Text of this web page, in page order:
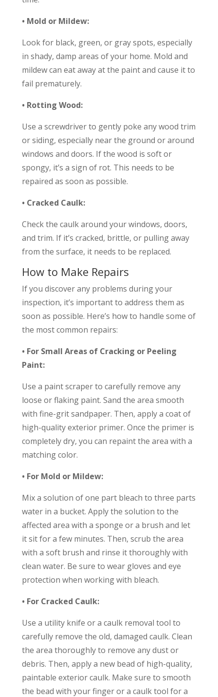
• Mold or Mildew:
Look for black, green, or gray spots, especially
in shady, damp areas of your home. Mold and
mildew can eat away at the paint and cause it to
fail prematurely.
• Rotting Wood:
Use a screwdriver to gently poke any wood trim
or siding, especially near the ground or around
windows and doors. If the wood is soft or
spongy, it’s a sign of rot. This needs to be
repaired as soon as possible.
• Cracked Caulk:
Check the caulk around your windows, doors,
and trim. If it’s cracked, brittle, or pulling away
from the surface, it needs to be replaced.
How to Make Repairs
If you discover any problems during your
inspection, it’s important to address them as
soon as possible. Here’s how to handle some of
the most common repairs:
• For Small Areas of Cracking or Peeling
Paint:
Use a paint scraper to carefully remove any
loose or flaking paint. Sand the area smooth
with fine-grit sandpaper. Then, apply a coat of
high-quality exterior primer. Once the primer is
completely dry, you can repaint the area with a
matching color.
• For Mold or Mildew:
Mix a solution of one part bleach to three parts
water in a bucket. Apply the solution to the
affected area with a sponge or a brush and let
it sit for a few minutes. Then, scrub the area
with a soft brush and rinse it thoroughly with
clean water. Be sure to wear gloves and eye
protection when working with bleach.
• For Cracked Caulk:
Use a utility knife or a caulk removal tool to
carefully remove the old, damaged caulk. Clean
the area thoroughly to remove any dust or
debris. Then, apply a new bead of high-quality,
paintable exterior caulk. Make sure to smooth
the bead with your finger or a caulk tool for a